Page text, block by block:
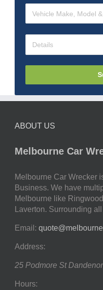
ABOUT US
Melbourne Car
Melbourne Car Wrecker
Business. We have
Melbourne like
Laverton. Surrounding
Email:
Address:
25 Podmore St
Hours: